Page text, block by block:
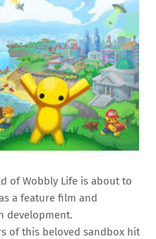
of Wobbly Life is about to
a feature film and
development.
of this beloved sandbox hit